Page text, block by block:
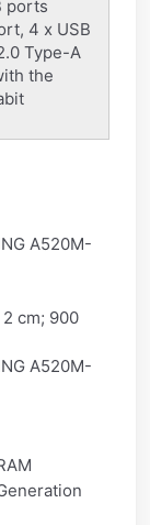
ports
4 x USB
Type-A
the
A520M-
cm; 900
A520M-